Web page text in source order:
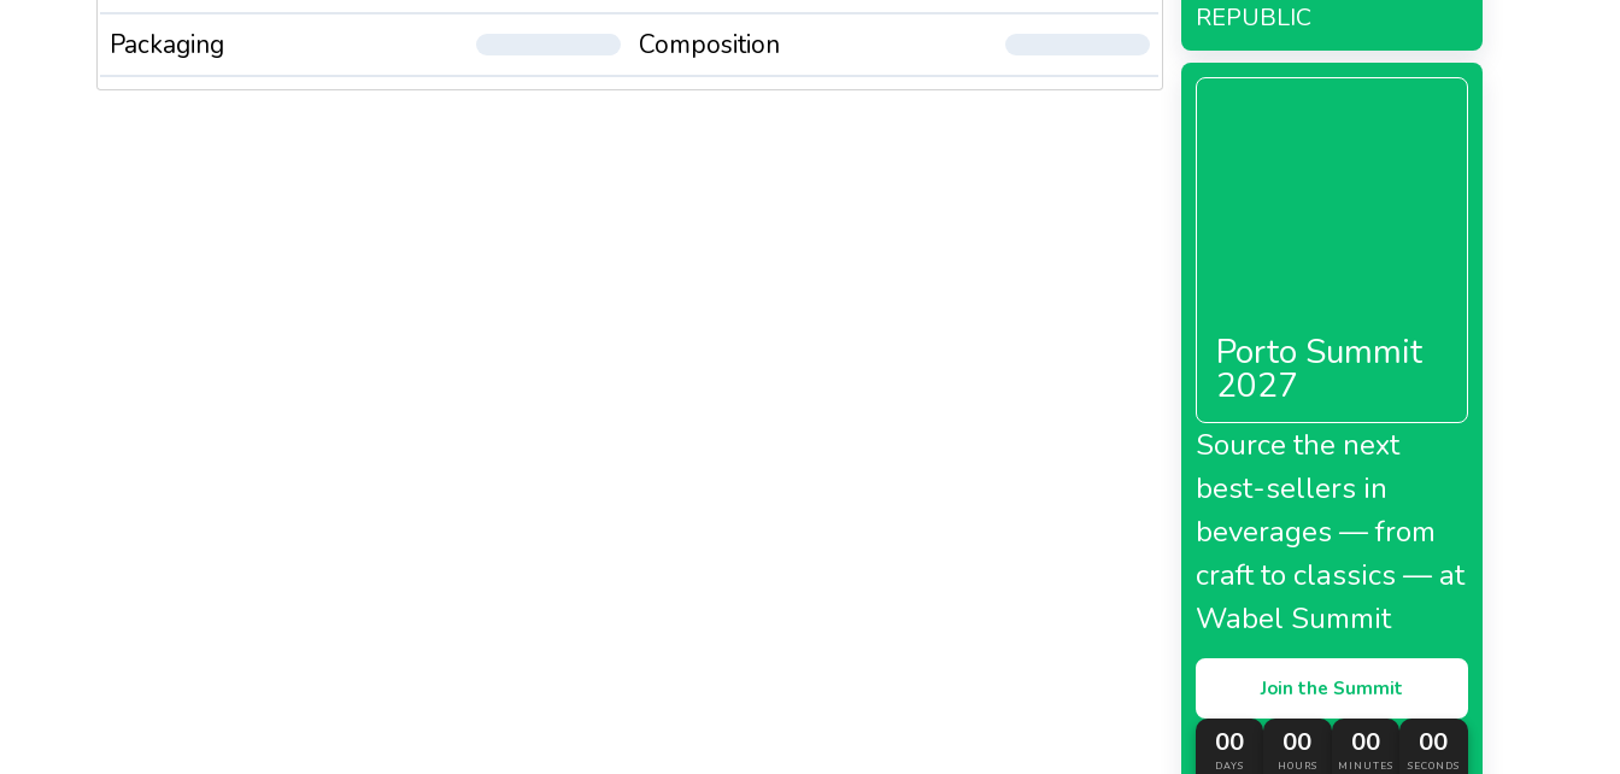
Packaging
Composition
REPUBLIC
Porto Summit
2027
Source the next
best-sellers in
beverages — from
craft to classics — at
Wabel Summit
Join the Summit
00
DAYS
00
HOURS
00
MINUTES
00
SECONDS